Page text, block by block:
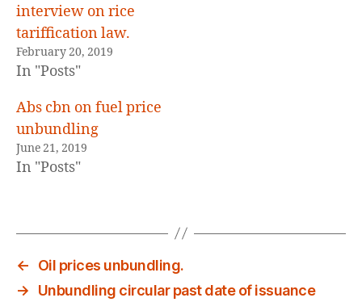
interview on rice
tariffication law.
February 20, 2019
In "Posts"
Abs cbn on fuel price
unbundling
June 21, 2019
In "Posts"
←
Oil prices unbundling.
→
Unbundling circular past date of issuance